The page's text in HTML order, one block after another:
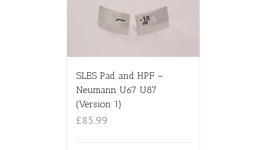
SLES Pad and HPF –
Neumann U67 U87
(Version 1)
£85.99